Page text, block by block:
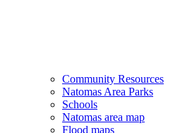
Community Resources
Natomas Area Parks
Schools
Natomas area map
Flood maps